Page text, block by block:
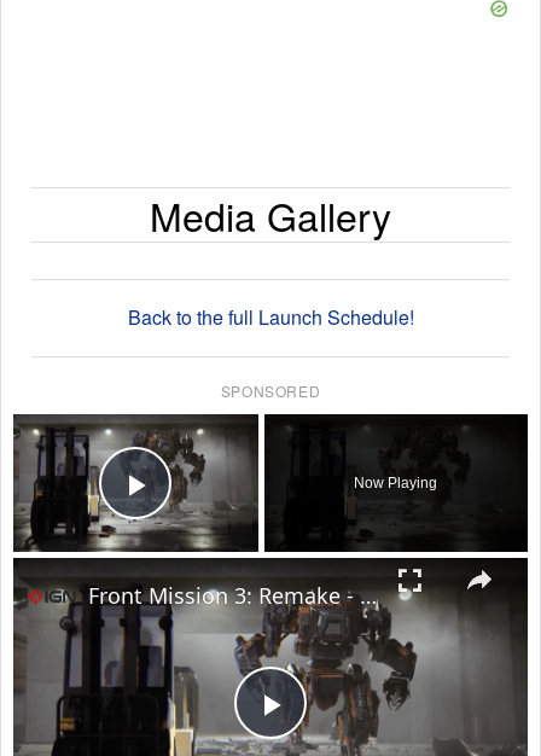
Media Gallery
Back to the full Launch Schedule!
SPONSORED
Play Video
Now Playing
Play
Front Mission 3: Remake - Official Launch Trailer